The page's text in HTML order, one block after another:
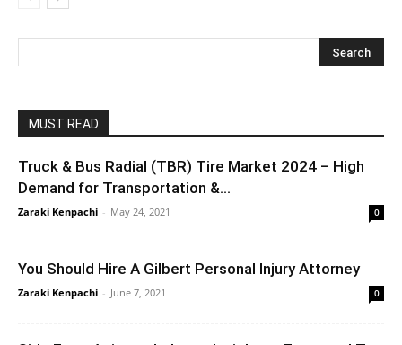
MUST READ
Truck & Bus Radial (TBR) Tire Market 2024 – High
Demand for Transportation &...
Zaraki Kenpachi - May 24, 2021 0
You Should Hire A Gilbert Personal Injury Attorney
Zaraki Kenpachi - June 7, 2021 0